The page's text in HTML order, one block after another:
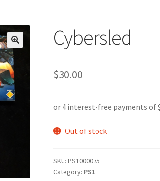
Cybersled
$30.00
Out of stock
SKU: PS1000075
Category: PS1